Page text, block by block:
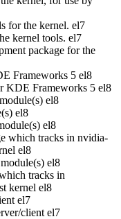
for the kernel. el7
kernel tools. el7
package for the
Frameworks 5 el8
KDE Frameworks 5 el8
el8
el8
el8
which tracks in nvidia-
el8
el8
tracks in
kernel el8
el7
client el7